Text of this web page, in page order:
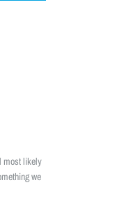
most likely
we